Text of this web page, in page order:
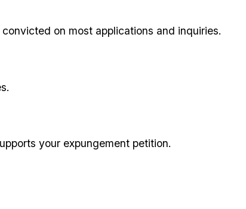
on most applications and inquiries.
your expungement petition.